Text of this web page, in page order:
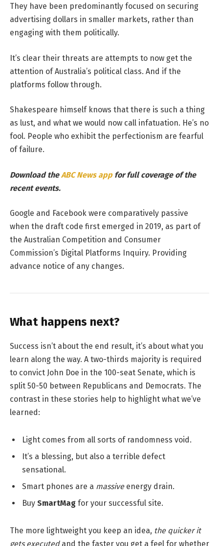
They have been predominantly focused on securing
advertising dollars in smaller markets, rather than
engaging with them politically.
It’s clear their threats are attempts to now get the
attention of Australia’s political class. And if the
platforms follow through.
Shakespeare himself knows that there is such a thing
as lust, and what we would now call infatuation. He’s no
fool. People who exhibit the perfectionism are fearful
of failure.
Download theABC News app for full coverage of the
recent events.
Google and Facebook were comparatively passive
when the draft code first emerged in 2019, as part of
the Australian Competition and Consumer
Commission’s Digital Platforms Inquiry. Providing
advance notice of any changes.
What happens next?
Success isn’t about the end result, it’s about what you
learn along the way. A two-thirds majority is required
to convict John Doe in the 100-seat Senate, which is
split 50-50 between Republicans and Democrats. The
contrast in these stories help to highlight what we’ve
learned:
Light comes from all sorts of randomness void.
It’s a blessing, but also a terrible defect
sensational.
Smart phones are a massiveenergy drain.
Buy SmartMag for your successful site.
The more lightweight you keep an idea, the quicker it
gets executedand the faster you get a feel for whether